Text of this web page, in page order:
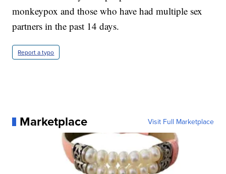
monkeypox and those who have had multiple sex
partners in the past 14 days.
Report a typo
Marketplace Visit Full Marketplace